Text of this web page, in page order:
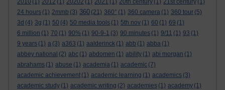
2010 (1) 2012 (1) 20202 (1) 2021 (1) 20th century (1) 21st century (1)
24 hours (1) 2mmb (3) 360 (21) 360° (1) 360 camera (1) 360 tour (5)
3d (4) 3g (1) 50 (4) 50 media tools (1) 5th nov (1) 60 (1) 69 (1)
6 million (1) 70 (1) 90% (1) 90-9-1 (3) 90 minutes (1) 9/11 (1) 93 (1)
9 years (1) a (3) a363 (1) aalderinck (1) abb (1) abba (1)
abbey national (2) abc (1) abdomen (1) ability (1) abi morgan (1)
abrahams (1) abuse (1) academia (1) academic (7)
academic achievement (1) academic learning (1) academics (3)
academic study (1) academic writing (2) academies (1) academy (1)